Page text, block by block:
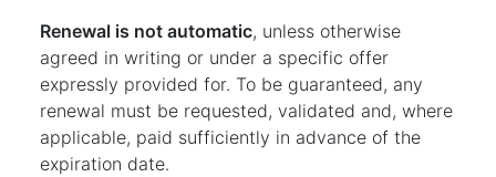
Renewal is not automatic, unless otherwise
agreed in writing or under a specific offer
expressly provided for. To be guaranteed, any
renewal must be requested, validated and, where
applicable, paid sufficiently in advance of the
expiration date.